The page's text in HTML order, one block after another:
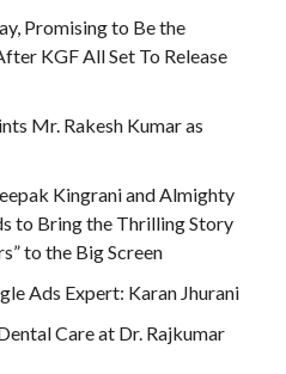
Promising to Be the
KGF All Set To Release
Mr. Rakesh Kumar as
Kingrani and Almighty
to Bring the Thrilling Story
to the Big Screen
Ads Expert: Karan Jhurani
Care at Dr. Rajkumar